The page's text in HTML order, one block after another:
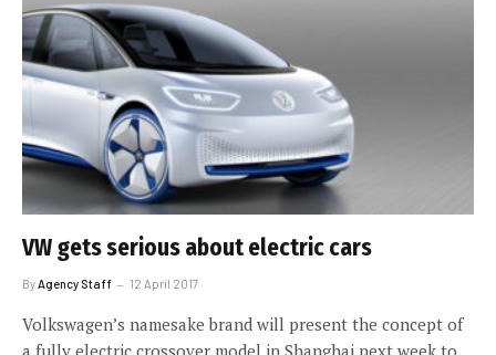
VW gets serious about electric cars
By Agency Staff 12 April 2017
Volkswagen’s namesake brand will present the concept of
a fully electric crossover model in Shanghai next week to